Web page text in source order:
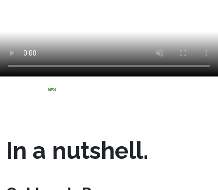
In a nutshell.